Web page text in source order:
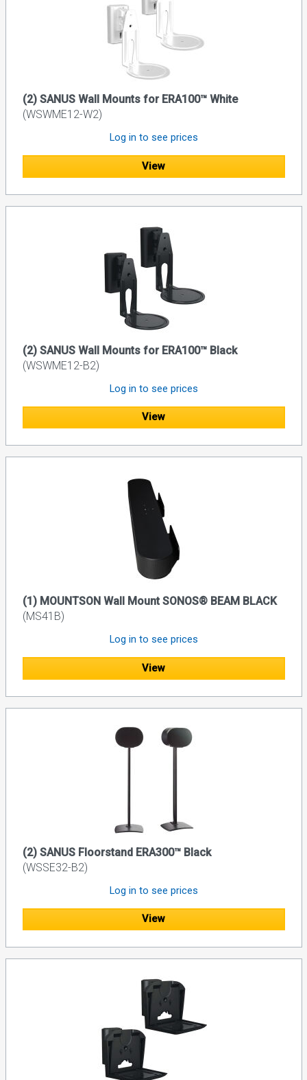
(2) SANUS Wall Mounts for ERA100™ White
(WSWME12-W2)
Log in to see prices
View
(2) SANUS Wall Mounts for ERA100™ Black
(WSWME12-B2)
Log in to see prices
View
(1) MOUNTSON Wall Mount SONOS® BEAM BLACK
(MS41B)
Log in to see prices
View
(2) SANUS Floorstand ERA300™ Black
(WSSE32-B2)
Log in to see prices
View